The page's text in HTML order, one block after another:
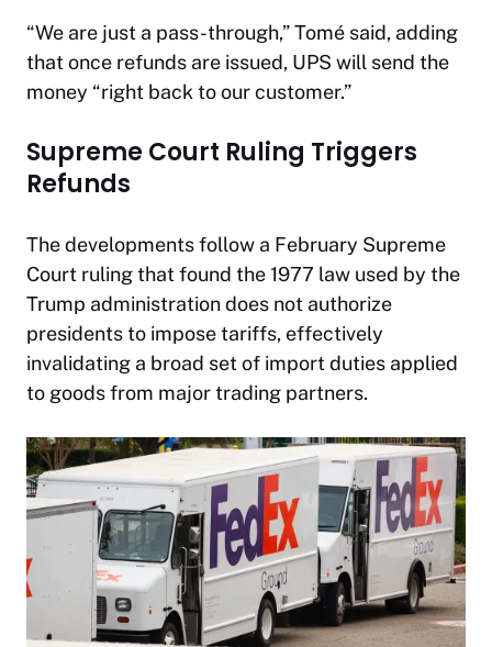
“We are just a pass-through,” Tomé said, adding
that once refunds are issued, UPS will send the
money “right back to our customer.”
Supreme Court Ruling Triggers
Refunds
The developments follow a February Supreme
Court ruling that found the 1977 law used by the
Trump administration does not authorize
presidents to impose tariffs, effectively
invalidating a broad set of import duties applied
to goods from major trading partners.